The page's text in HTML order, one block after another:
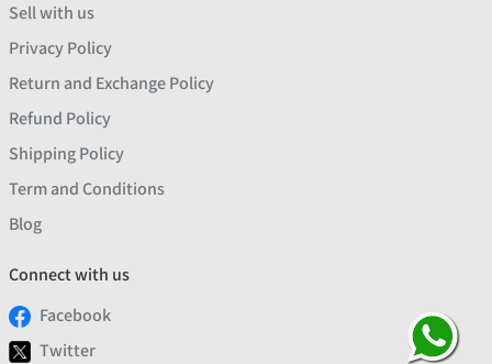
Sell with us
Privacy Policy
Return and Exchange Policy
Refund Policy
Shipping Policy
Term and Conditions
Blog
Connect with us
Facebook
Twitter